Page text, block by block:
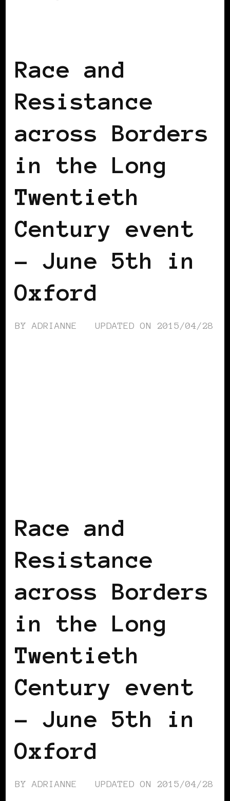
Race and
Resistance
across Borders
in the Long
Twentieth
Century event
– June 5th in
Oxford
BYADRIANNE UPDATED ON 2015/04/28
Race and
Resistance
across Borders
in the Long
Twentieth
Century event
– June 5th in
Oxford
BYADRIANNE UPDATED ON 2015/04/28